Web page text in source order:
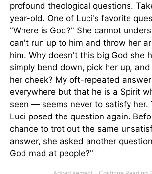
profound theological questions.
year-old. One of Luci's favorite
"Where is God?" She cannot
can't run up to him and throw her
him. Why doesn't this big God she
simply bend down, pick her up,
her cheek? My oft-repeated
everywhere but that he is a Spirit
seen — seems never to satisfy her.
Luci posed the question again.
chance to trot out the same
answer, she asked another
God mad at people?"